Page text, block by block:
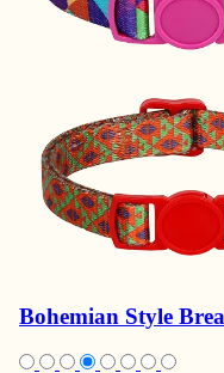
Bohemian Style